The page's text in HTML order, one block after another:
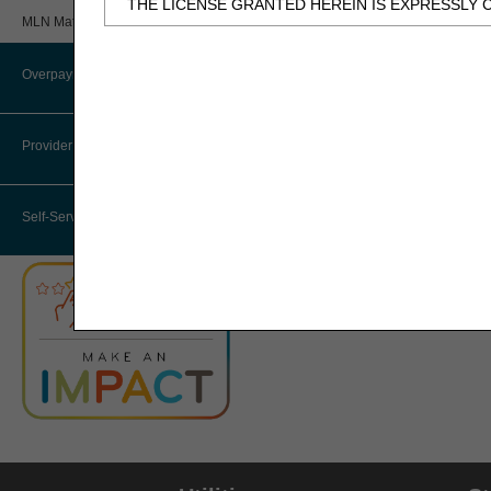
THE LICENSE GRANTED HEREIN IS EXPRESSLY
authorized materials and solely for internal
CDT-4 is limited to use in programs
not remove, alter, or obscure any ADA
Review
HHH Medical Director
MLN Matters® Articles
Overpayments & Refunds
Provider Enrollment
Self-Service Options